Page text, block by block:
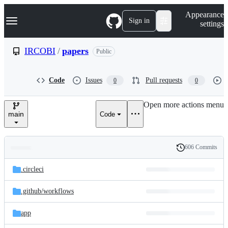
k
p
e
Navigation Menu Sign in
Appearance
settings
IRCOBI / papers Public
Code Issues 0 Pull requests 0
main Code
Open more actions menu
and
files
Latest
commit
History
606 Commits
.circleci
.github/workflows
app